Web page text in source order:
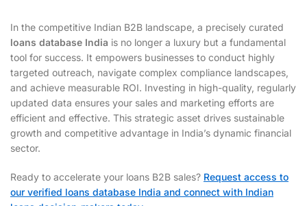
In the competitive Indian B2B landscape, a precisely curated
loans database India is no longer a luxury but a fundamental
tool for success. It empowers businesses to conduct highly
targeted outreach, navigate complex compliance landscapes,
and achieve measurable ROI. Investing in high-quality, regularly
updated data ensures your sales and marketing efforts are
efficient and effective. This strategic asset drives sustainable
growth and competitive advantage in India’s dynamic financial
sector.
Ready to accelerate your loans B2B sales? Request access to
our verified loans database India and connect with Indian